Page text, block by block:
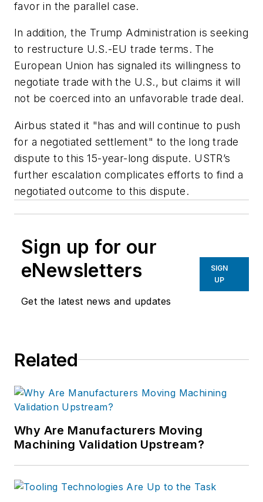
favor in the parallel case.
In addition, the Trump Administration is seeking
to restructure U.S.-EU trade terms. The
European Union has signaled its willingness to
negotiate trade with the U.S., but claims it will
not be coerced into an unfavorable trade deal.
Airbus stated it "has and will continue to push
for a negotiated settlement" to the long trade
dispute to this 15-year-long dispute. USTR’s
further escalation complicates efforts to find a
negotiated outcome to this dispute.
Sign up for our
eNewsletters
Get the latest news and updates
SIGN
UP
Related
Why Are Manufacturers Moving
Machining Validation Upstream?